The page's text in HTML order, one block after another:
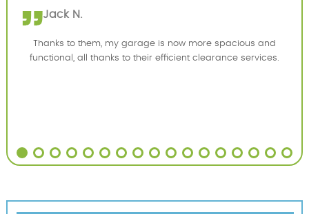
Jack N.
Thanks to them, my garage is now more spacious and
functional, all thanks to their efficient clearance services.